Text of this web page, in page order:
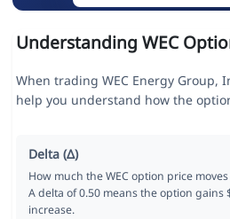
Understanding WEC
When trading WEC Energy Group,
help you understand how the
Delta (Δ)
How much the WEC option price
A delta of 0.50 means the option gains
increase.